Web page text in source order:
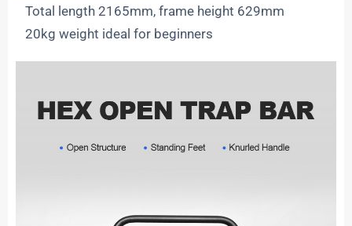
Total length 2165mm, frame height 629mm
20kg weight ideal for beginners